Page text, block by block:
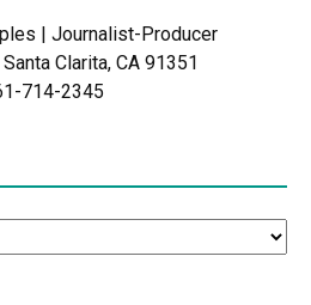
| Journalist-Producer
Clarita, CA 91351
714-2345